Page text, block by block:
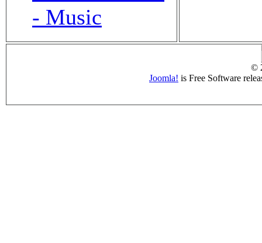
- Music
©
Joomla! is Free Software